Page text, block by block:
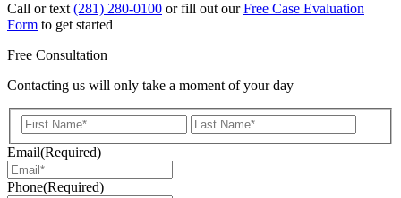
Call or text(281) 280-0100 or fill out ourFree Case Evaluation
Form to get started
Free Consultation
Contacting us will only take a moment of your day
First
Email(Required)
Phone(Required)